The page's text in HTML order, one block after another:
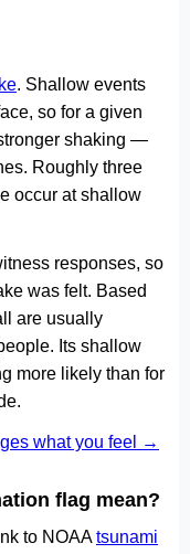
. Shallow events
so for a given
shaking —
Roughly three
occur at shallow
responses, so
was felt. Based
are usually
Its shallow
more likely than for
what you feel →
flag mean?
to NOAAtsunami